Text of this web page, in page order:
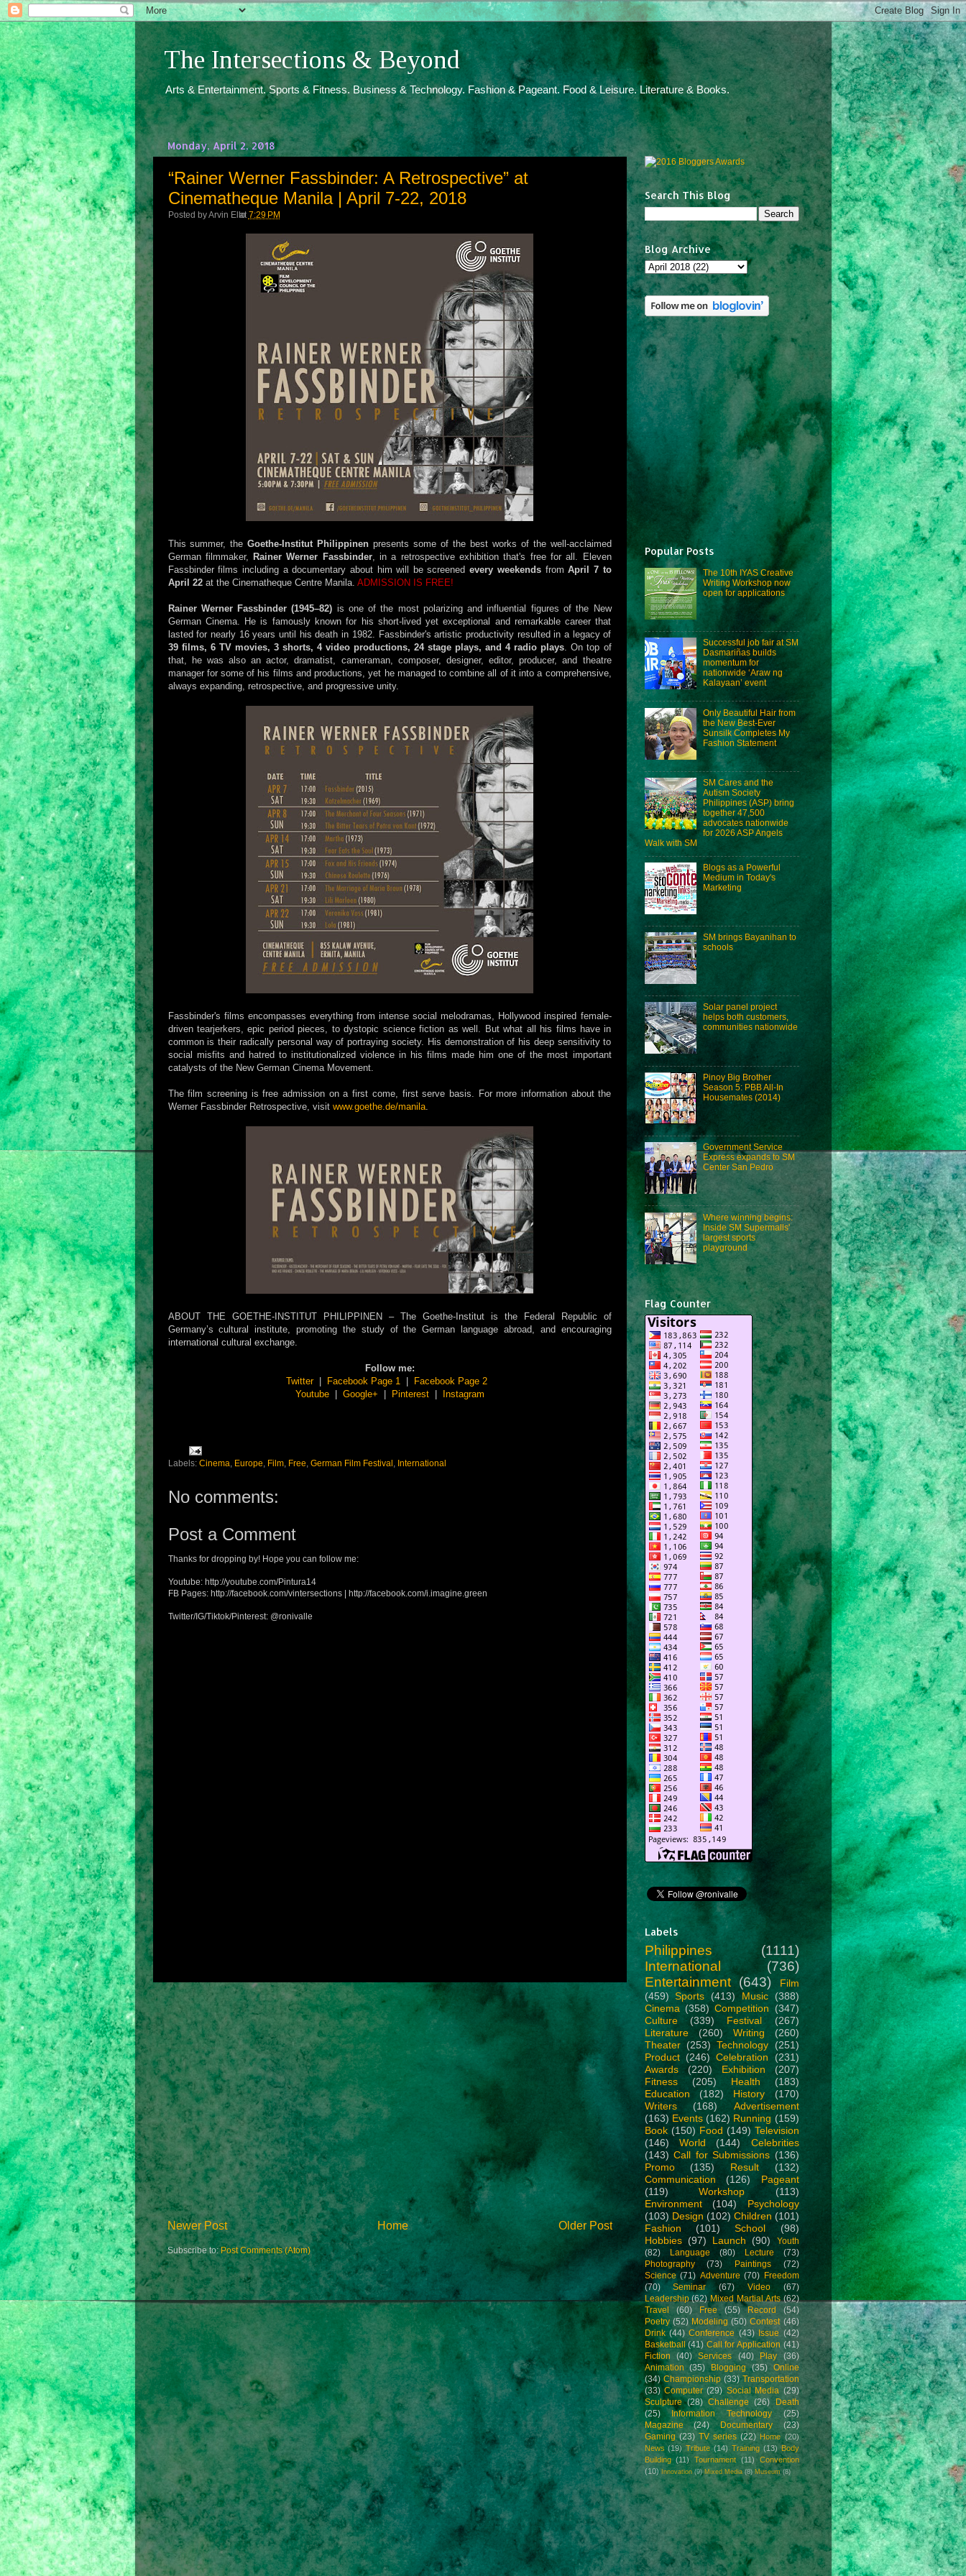
The Intersections & Beyond
Arts & Entertainment. Sports & Fitness. Business & Technology. Fashion & Pageant. Food & Leisure. Literature & Books.
Monday, April 2, 2018
“Rainer Werner Fassbinder: A Retrospective” at
Cinematheque Manila | April 7-22, 2018
Posted byArvin Ello
at 7:29 PM
This summer, theGoethe-Institut Philippinen presents some of the best works of the well-acclaimed
German filmmaker, Rainer Werner Fassbinder, in a retrospective exhibition that's free for all. Eleven
Fassbinder films including a documentary about him will be screenedevery weekendsfromApril 7 to
April 22at the Cinematheque Centre Manila. ADMISSION IS FREE!
Rainer Werner Fassbinder (1945–82) is one of the most polarizing and influential figures of the New
German Cinema. He is famously known for his short-lived yet exceptional and remarkable career that
lasted for nearly 16 years until his death in 1982. Fassbinder's artistic productivity resulted in a legacy of
39 films, 6 TV movies, 3 shorts, 4 video productions, 24 stage plays, and 4 radio plays. On top of
that, he was also an actor, dramatist, cameraman, composer, designer, editor, producer, and theatre
manager for some of his films and productions, yet he managed to combine all of it into a comprehensive,
always expanding, retrospective, and progressive unity.
Fassbinder's films encompasses everything from intense social melodramas, Hollywood inspired female-
driven tearjerkers, epic period pieces, to dystopic science fiction as well. But what all his films have in
common is their radically personal way of portraying society. His demonstration of his deep sensitivity to
social misfits and hatred to institutionalized violence in his films made him one of the most important
catalysts of the New German Cinema Movement.
The film screening is free admission on a first come, first serve basis. For more information about the
Werner Fassbinder Retrospective, visit www.goethe.de/manila.
ABOUT THE GOETHE-INSTITUT PHILIPPINEN – The Goethe-Institut is the Federal Republic of
Germany’s cultural institute, promoting the study of the German language abroad, and encouraging
international cultural exchange.
Follow me:
Twitter| Facebook Page 1
Facebook Page 2
Youtube| Google+ Pinterest| Instagram
Labels: Cinema Europe Film, Free German Film Festival International
No comments:
Post a Comment
Thanks for dropping by! Hope you can follow me:
Youtube: http://youtube.com/Pintura14
FB Pages: http://facebook.com/vintersections | http://facebook.com/i.imagine.green
Twitter/IG/Tiktok/Pinterest: @ronivalle
Newer Post Older Post
Home
Subscribe to:Post Comments (Atom)
Search This Blog
Blog Archive
Popular Posts
The 10th IYAS Creative
Writing Workshop now
open for applications
Successful job fair at SM
Dasmariñas builds
momentum for
nationwide ‘Araw ng
Kalayaan’ event
Only Beautiful Hair from
the New Best-Ever
Sunsilk Completes My
Fashion Statement
SM Cares and the
Autism Society
Philippines (ASP) bring
together 47,500
advocates nationwide
for 2026 ASP Angels
Walk with SM
Blogs as a Powerful
Medium in Today's
Marketing
SM brings Bayanihan to
schools
Solar panel project
helps both customers,
communities nationwide
Pinoy Big Brother
Season 5: PBB All-In
Housemates (2014)
Government Service
Express expands to SM
Center San Pedro
Where winning begins:
Inside SM Supermalls'
largest sports
playground
Flag Counter
Labels
Philippines
(1111)
International
(736)
Entertainment (643)
Film
(459) Sports (413) Music (388)
Cinema (358) Competition (347)
Culture
(339) Festival
(267)
Literature
(260) Writing
(260)
Theater (253) Technology
(251)
Product (246) Celebration
(231)
Awards
(220) Exhibition
(207)
Fitness
(205) Health
(183)
Education
(182) History
(170)
Writers
(168)
Advertisement
(163) Events (162) Running (159)
Book (150) Food (149) Television
(146)
World (144)
Celebrities
(143) Call for Submissions (136)
Promo
(135) Result
(132)
Communication
(126)
Pageant
(119)
Workshop
(113)
Environment
(104)
Psychology
(103) Design (102) Children (101)
Fashion
(101) School
(98)
Hobbies (97) Launch (90)
Youth
(82)
Language (80) Lecture
(73)
Photography
(73) Paintings
(72)
Science (71) Adventure (70) Freedom
(70)
Seminar (67) Video
(67)
Leadership (62) Mixed Martial Arts (62)
Travel
(60) Free (55) Record
(54)
Poetry (52) Modeling (50) Contest (46)
Drink (44) Conference (43) Issue (42)
Basketball (41) Call for Application (41)
Fiction
(40) Services (40) Play
(36)
Animation
(35) Blogging (35)
Online
(34) Championship (33) Transportation
(33) Computer (29) Social Media (29)
Sculpture (28) Challenge (26)
Death
(25)
Information Technology
(25)
Magazine
(24) Documentary
(23)
Gaming (23) TV series (22) Home (20)
News (19) Tribute (14) Training (13) Body
Building (11) Tournament (11)
Convention
(10)
Innovation (9) Mixed Media (8) Museum (8)